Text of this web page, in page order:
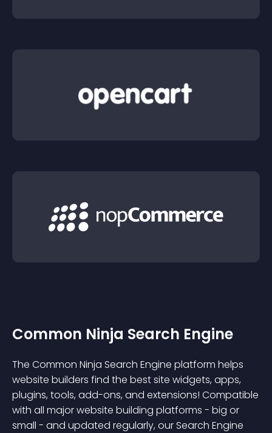
Common Ninja Search Engine
The Common Ninja Search Engine platform helps
website builders find the best site widgets, apps,
plugins, tools, add-ons, and extensions! Compatible
with all major website building platforms - big or
small - and updated regularly, our Search Engine